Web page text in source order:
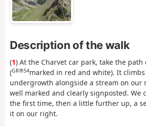
Description of the walk
(1) At the Charvet car park, take the
(GR®54marked in red and white). It
undergrowth alongside a stream on our
well marked and clearly signposted. We
the first time, then a little further up, a
it on our right.